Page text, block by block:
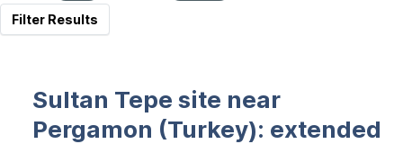
Filter Results
Sultan Tepe site near
Pergamon (Turkey): extended